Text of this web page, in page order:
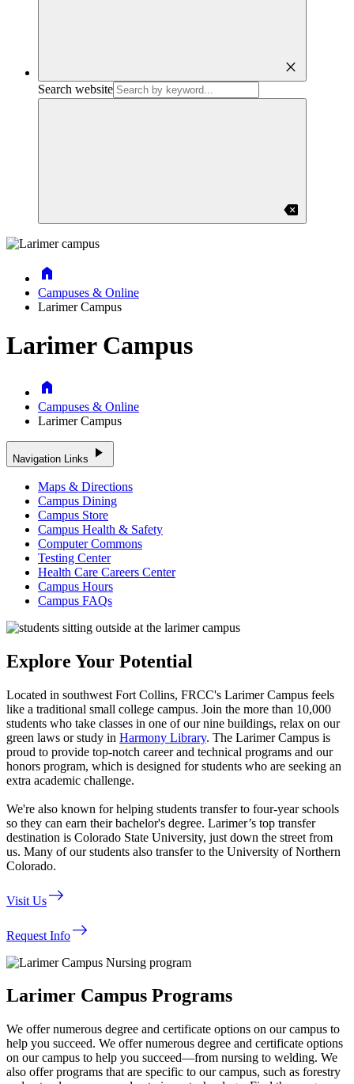
close
Search website
backspace
Home
Campuses & Online
Larimer Campus
Larimer Campus
Home
Campuses & Online
Larimer Campus
Navigation Links play_arrow
Maps & Directions
Campus Dining
Campus Store
Campus Health & Safety
Computer Commons
Testing Center
Health Care Careers Center
Campus Hours
Campus FAQs
Explore Your Potential
Located in southwest Fort Collins, FRCC's Larimer Campus feels
like a traditional small college campus. Join the more than 10,000
students who take classes in one of our nine buildings, relax on our
green laws or study in Harmony Library. The Larimer Campus is
proud to provide top-notch career and technical programs and our
honors program, which is designed for students who are seeking an
extra academic challenge.
We're also known for helping students transfer to four-year schools
so they can earn their bachelor's degree. Larimer’s top transfer
destination is Colorado State University, just down the street from
us. Many of our students also transfer to the University of Northern
Colorado.
east
Visit Us
east
Request Info
Larimer Campus Programs
We offer numerous degree and certificate options on our campus to
help you succeed. We offer numerous degree and certificate options
on our campus to help you succeed—from nursing to welding. We
also offer programs that are specific to our campus, such as forestry